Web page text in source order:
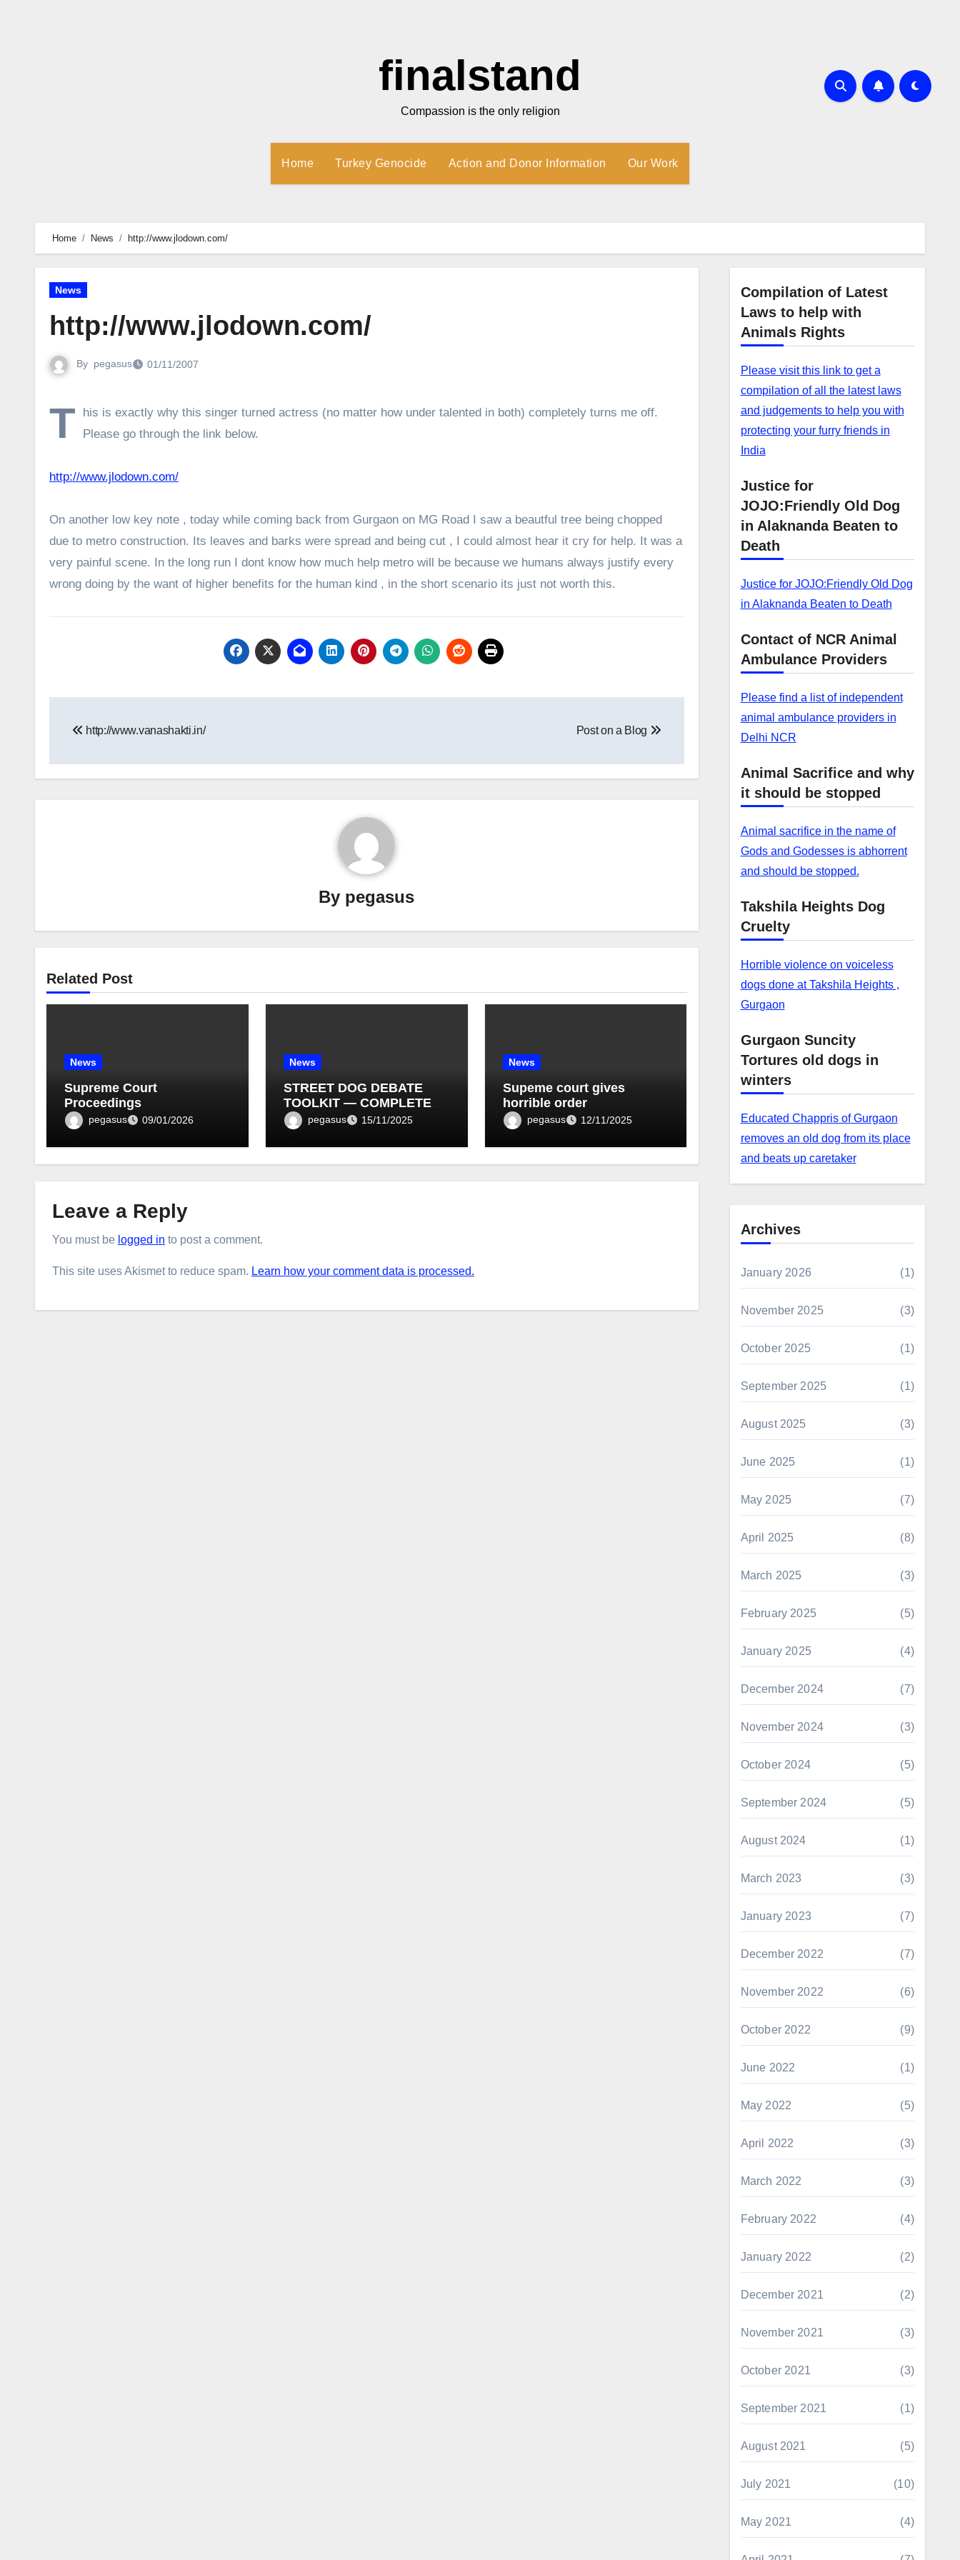
finalstand
Compassion is the only religion
Home Turkey Genocide Action and Donor Information Our Work
Home News http://www.jlodown.com/
News
http://www.jlodown.com/
By pegasus 01/11/2007
T
his is exactly why this singer turned actress (no matter how under talented in both) completely turns me off.
Please go through the link below.
http://www.jlodown.com/
On another low key note , today while coming back from Gurgaon on MG Road I saw a beautful tree being chopped
due to metro construction. Its leaves and barks were spread and being cut , I could almost hear it cry for help. It was a
very painful scene. In the long run I dont know how much help metro will be because we humans always justify every
wrong doing by the want of higher benefits for the human kind , in the short scenario its just not worth this.
navigation
http://www.vanashakti.in/ Post on a Blog
By pegasus
Related Post
News
Supreme Court
Proceedings
pegasus 09/01/2026
News
STREET DOG DEBATE
TOOLKIT — COMPLETE
BULLET LIST (1–10)
pegasus 15/11/2025
News
Supeme court gives
horrible order
pegasus 12/11/2025
Leave a Reply
You must be logged in to post a comment.
This site uses Akismet to reduce spam. Learn how your comment data is processed.
Compilation of Latest
Laws to help with
Animals Rights
Please visit this link to get a
compilation of all the latest laws
and judgements to help you with
protecting your furry friends in
India
Justice for
JOJO:Friendly Old Dog
in Alaknanda Beaten to
Death
Justice for JOJO:Friendly Old Dog
in Alaknanda Beaten to Death
Contact of NCR Animal
Ambulance Providers
Please find a list of independent
animal ambulance providers in
Delhi NCR
Animal Sacrifice and why
it should be stopped
Animal sacrifice in the name of
Gods and Godesses is abhorrent
and should be stopped.
Takshila Heights Dog
Cruelty
Horrible violence on voiceless
dogs done at Takshila Heights ,
Gurgaon
Gurgaon Suncity
Tortures old dogs in
winters
Educated Chappris of Gurgaon
removes an old dog from its place
and beats up caretaker
Archives
January 2026 (1)
November 2025 (3)
October 2025 (1)
September 2025 (1)
August 2025 (3)
June 2025 (1)
May 2025 (7)
April 2025 (8)
March 2025 (3)
February 2025 (5)
January 2025 (4)
December 2024 (7)
November 2024 (3)
October 2024 (5)
September 2024 (5)
August 2024 (1)
March 2023 (3)
January 2023 (7)
December 2022 (7)
November 2022 (6)
October 2022 (9)
June 2022 (1)
May 2022 (5)
April 2022 (3)
March 2022 (3)
February 2022 (4)
January 2022 (2)
December 2021 (2)
November 2021 (3)
October 2021 (3)
September 2021 (1)
August 2021 (5)
July 2021 (10)
May 2021 (4)